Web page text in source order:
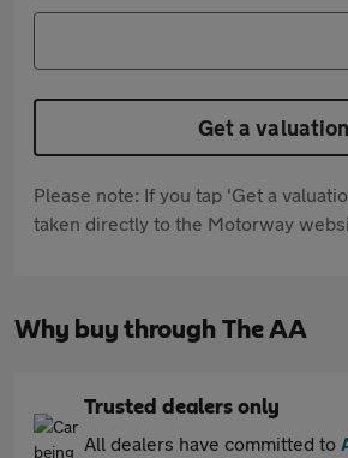
Get a valuation
Please note: If you tap 'Get a
taken directly to the Motorway
Why buy through The AA
Trusted dealers only
All dealers have committed to